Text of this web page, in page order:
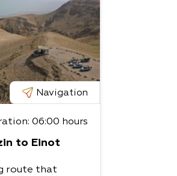
Navigation
: 06:00 hours
to Einot
route that